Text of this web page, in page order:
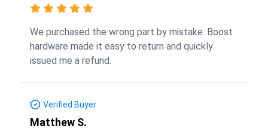
We purchased the wrong part by mistake. Boost
hardware made it easy to return and quickly
issued me a refund.
Verified Buyer
Matthew S.